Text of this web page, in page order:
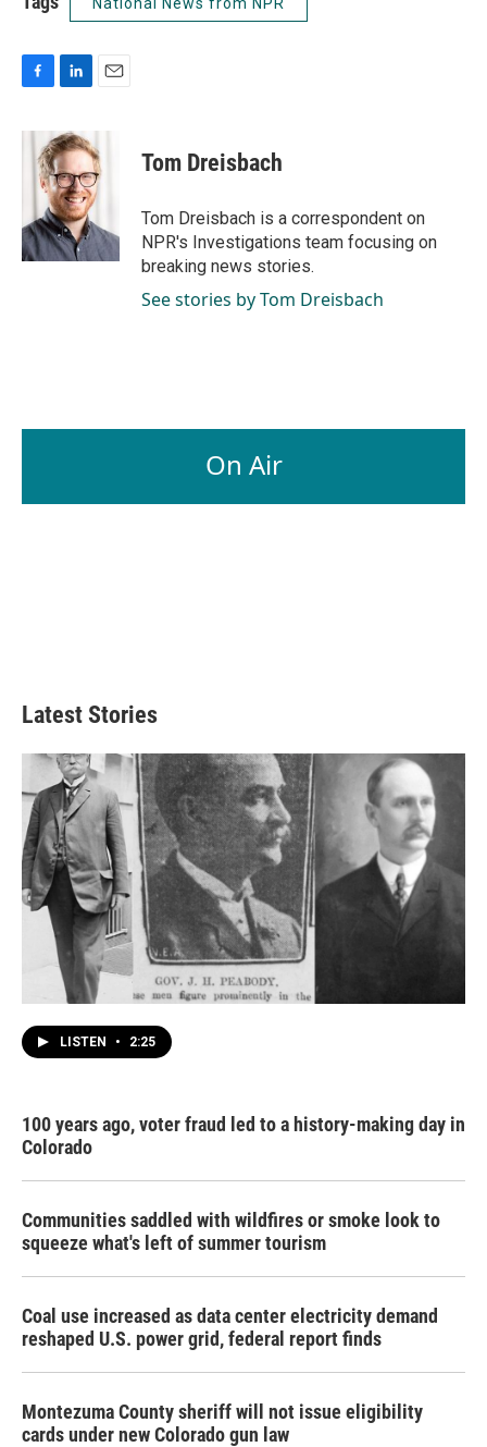
c
k
n
k
e
d
I
n
a
i
l
Tom Dreisbach
Tom Dreisbach is a correspondent on
NPR's Investigations team focusing on
breaking news stories.
See stories by Tom Dreisbach
On Air
Latest Stories
LISTEN • 2:25
100 years ago, voter fraud led to a history-making day in
Colorado
Communities saddled with wildfires or smoke look to
squeeze what's left of summer tourism
Coal use increased as data center electricity demand
reshaped U.S. power grid, federal report finds
Montezuma County sheriff will not issue eligibility
cards under new Colorado gun law